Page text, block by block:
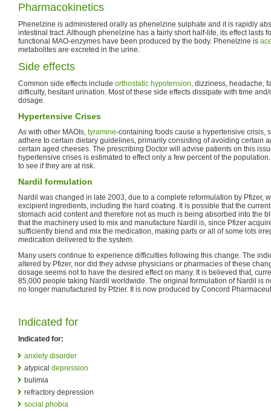
Pharmacokinetics
Phenelzine is administered orally as phenelzine sulphate and it is rapidly
intestinal tract. Although phenelzine has a fairly short half-life, its effect lasts
functional MAO-enzymes have been produced by the body. Phenelzine is
metabolites are excreted in the urine.
Side effects
Common side effects include orthostatic hypotension, dizziness, headache,
difficulty, hesitant urination. Most of these side effects dissipate with time
dosage.
Hypertensive Crises
As with other MAOIs, tyramine-containing foods cause a hypertensive crisis,
adhere to certain dietary guidelines, primarily consisting of avoiding certain
certain aged cheeses. The prescribing Doctor will advise patients on this
hypertensive crises is estimated to effect only a few percent of the
to see if they are at risk.
Nardil formulation
Nardil was changed in late 2003, due to a complete reformulation by Pfizer,
excipient ingredients, including the hard coating. It is possible that the
stomach acid content and therefore not as much is being absorbed into the
that the machinery used to mix and manufacture Nardil is, since Pfizer
sufficiently blend and mix the medication, making parts or all of some lots
medication delivered to the system.
Many users continue to experience difficulties following this change. The
altered by Pfizer, nor did they advise physicians or pharmacies of these
dosage seems not to have the desired effect on many. It is believed that,
85,000 people taking Nardil worldwide. The original formulation of Nardil is
no longer manufactured by Pfzier. It is now produced by Concord
Indicated for
Indicated for:
anxiety disorder
atypical depression
bulimia
refractory depression
social phobia